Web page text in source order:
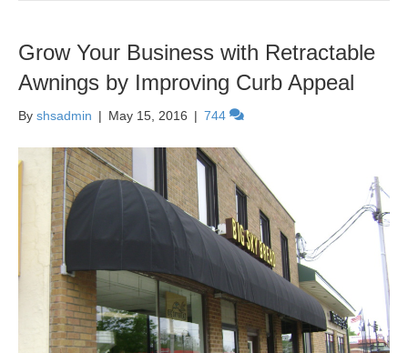
Grow Your Business with Retractable
Awnings by Improving Curb Appeal
By shsadmin | May 15, 2016 | 744